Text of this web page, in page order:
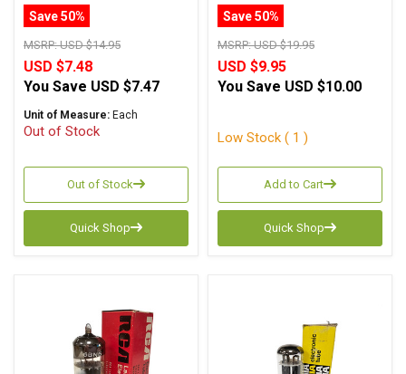
Save 50%
MSRP:USD $14.95
USD $7.48
You Save USD $7.47
Unit of Measure: Each
Out of Stock
Out of Stock
Quick Shop
Save 50%
MSRP:USD $19.95
USD $9.95
You Save USD $10.00
Low Stock ( 1 )
Add to Cart
Quick Shop